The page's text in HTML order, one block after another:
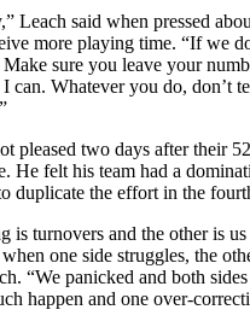
Leach said when pressed
more playing time. “If we
sure you leave your
can. Whatever you do, don’t
pleased two days after their
He felt his team had a
duplicate the effort in the
is turnovers and the other is
one side struggles, the
“We panicked and both
happen and one over-